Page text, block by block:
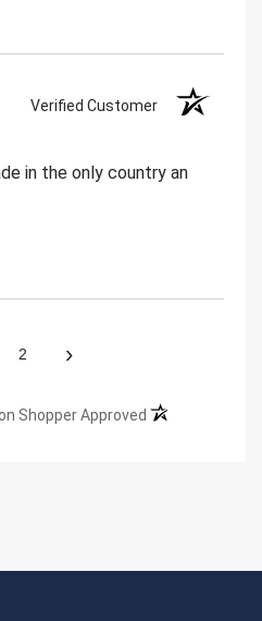
Verified Customer
in the only country an
2 ›
Shopper Approved (opens in a new